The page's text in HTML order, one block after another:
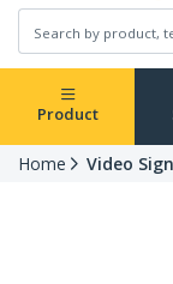
Product
Home Video